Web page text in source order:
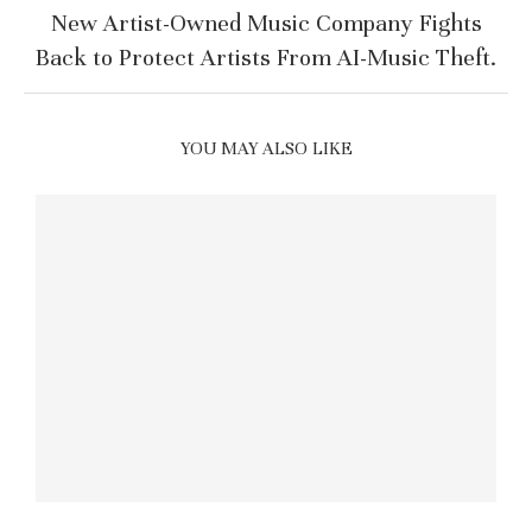
New Artist-Owned Music Company Fights
Back to Protect Artists From AI-Music Theft.
YOU MAY ALSO LIKE